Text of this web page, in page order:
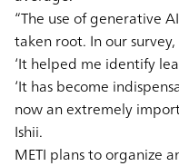
“The use of generative
taken root. In our
‘It helped me identify
‘It has become
now an extremely
Ishii.
METI plans to organize